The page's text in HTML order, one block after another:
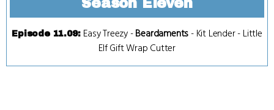
Season Eleven
Episode 11.09: Easy Treezy-Beardaments - Kit Lender- Little
Elf Gift Wrap Cutter